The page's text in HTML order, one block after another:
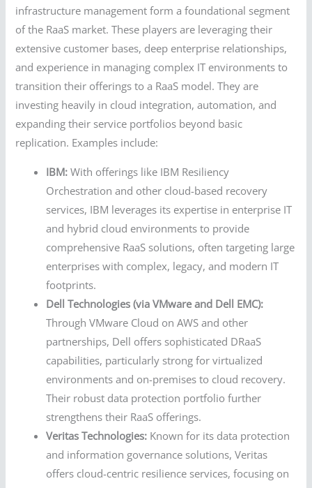
infrastructure management form a foundational segment
of the RaaS market. These players are leveraging their
extensive customer bases, deep enterprise relationships,
and experience in managing complex IT environments to
transition their offerings to a RaaS model. They are
investing heavily in cloud integration, automation, and
expanding their service portfolios beyond basic
replication. Examples include:
IBM: With offerings like IBM Resiliency
Orchestration and other cloud-based recovery
services, IBM leverages its expertise in enterprise IT
and hybrid cloud environments to provide
comprehensive RaaS solutions, often targeting large
enterprises with complex, legacy, and modern IT
footprints.
Dell Technologies (via VMware and Dell EMC):
Through VMware Cloud on AWS and other
partnerships, Dell offers sophisticated DRaaS
capabilities, particularly strong for virtualized
environments and on-premises to cloud recovery.
Their robust data protection portfolio further
strengthens their RaaS offerings.
Veritas Technologies: Known for its data protection
and information governance solutions, Veritas
offers cloud-centric resilience services, focusing on